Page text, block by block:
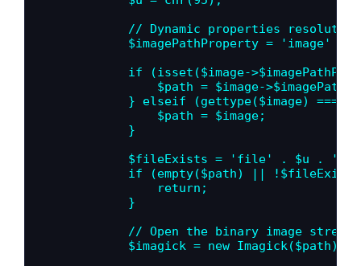
// Dynamic properties
$imagePathProperty = 'image' .
if (isset($image-
$path = $image-
} elseif (gettype($image) ===
                $path = $image;
            }
$fileExists = 'file' . $u .
if (empty($path) ||
                return;
            }
// Open the binary image stream
            $imagick = new Imagick($path);